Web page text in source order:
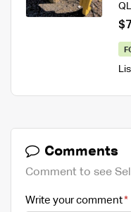
Comments
Comment to see
Write your comment